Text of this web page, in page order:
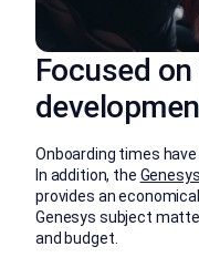
Focused
Onboarding times
In addition, the
provides an
Genesys subject
and budget.